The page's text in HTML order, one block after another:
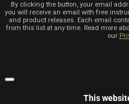
By clicking the button, your email
you will receive an email with free
and product releases. Each email
from this list at any time. Read more
our
This